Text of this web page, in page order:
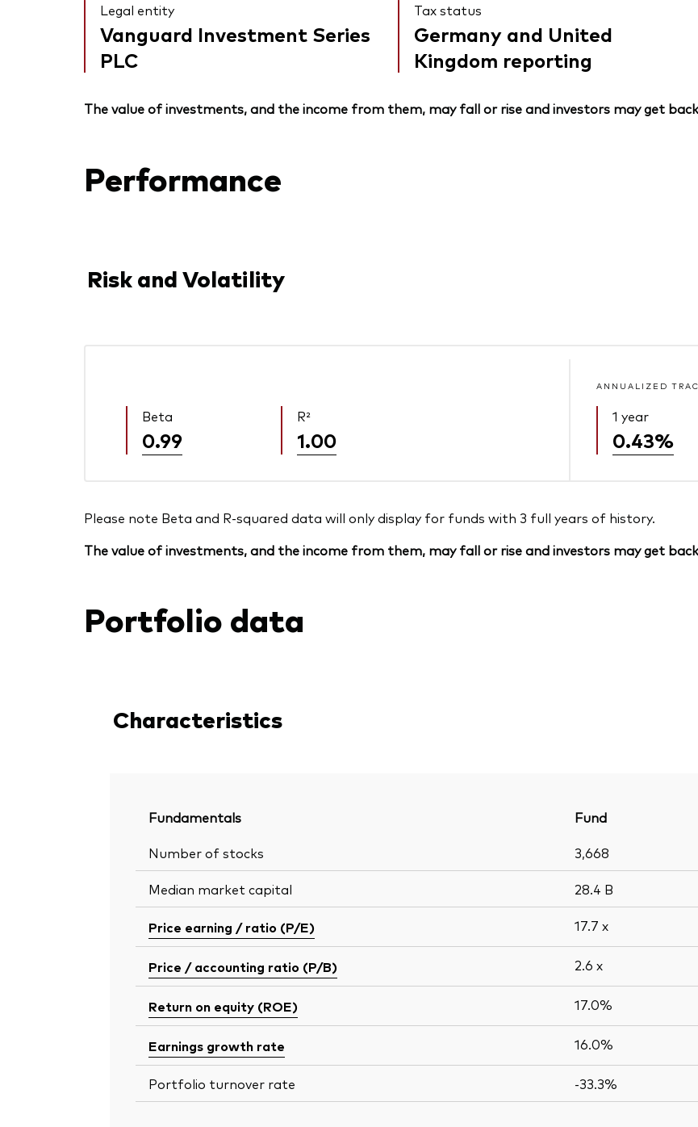
Legal entity
Vanguard Investment Series
PLC
Tax status
Germany and United
Kingdom reporting
The value of investments, and the income from them, may fall or rise and investors may get
Performance
Risk and Volatility
Beta
0.99
R²
1.00
ANNUALIZED
1 year
0.43%
Please note Beta and R-squared data will only display for funds with 3 full years of history.
The value of investments, and the income from them, may fall or rise and investors may get
Portfolio data
Characteristics
Fundamentals Fund
Number of stocks
3,668
Median market capital 28.4 B
Price earning / ratio (P/E) 17.7 x
Price / accounting ratio (P/B) 2.6 x
Return on equity (ROE) 17.0%
Earnings growth rate 16.0%
Portfolio turnover rate -33.3%